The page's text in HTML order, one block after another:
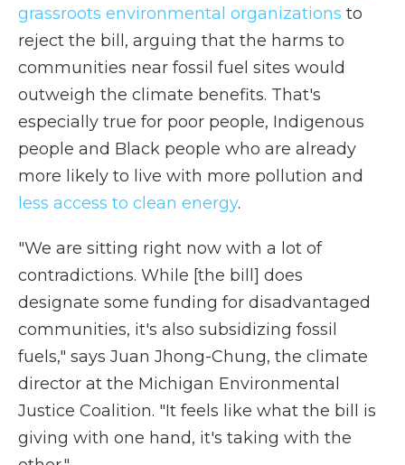
grassroots environmental organizations to
reject the bill, arguing that the harms to
communities near fossil fuel sites would
outweigh the climate benefits. That's
especially true for poor people, Indigenous
people and Black people who are already
more likely to live with more pollution and
less access to clean energy.
"We are sitting right now with a lot of
contradictions. While [the bill] does
designate some funding for disadvantaged
communities, it's also subsidizing fossil
fuels," says Juan Jhong-Chung, the climate
director at the Michigan Environmental
Justice Coalition. "It feels like what the bill is
giving with one hand, it's taking with the